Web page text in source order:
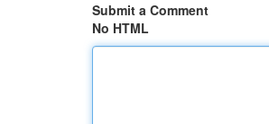
Submit a Comment
No HTML